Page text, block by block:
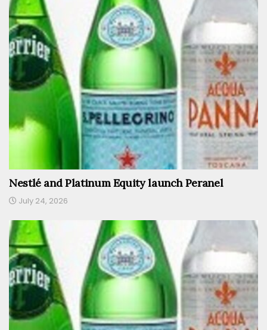
Nestlé and Platinum Equity launch Peranel
July 24, 2026